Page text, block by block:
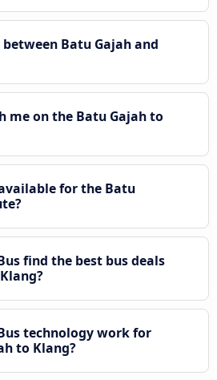
Batu Gajah and
me on the Batu Gajah to
for the Batu
find the best bus deals
technology work for
to Klang?